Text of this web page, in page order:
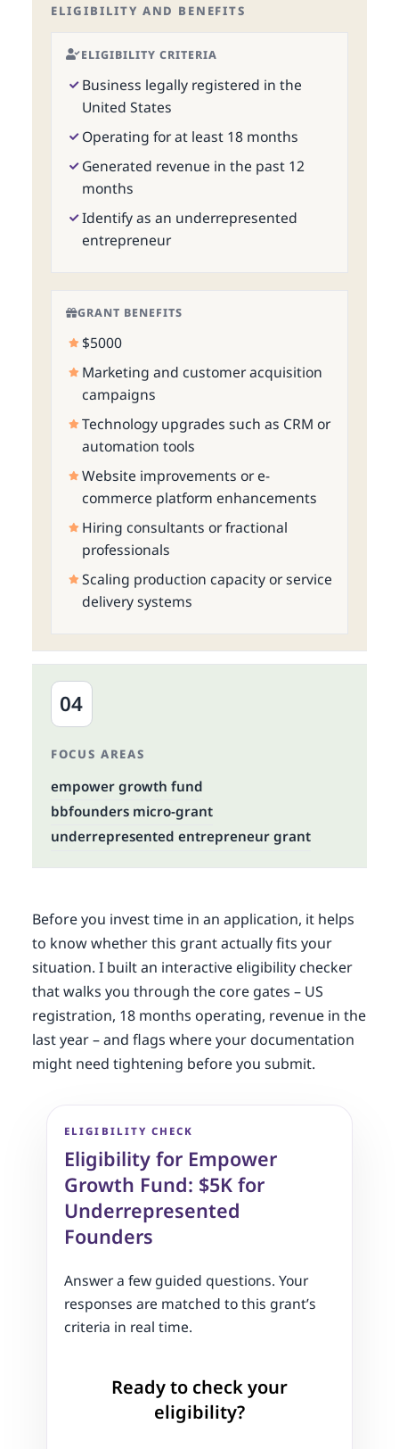
ELIGIBILITY AND BENEFITS
ELIGIBILITY CRITERIA
Business legally registered in the
United States
Operating for at least 18 months
Generated revenue in the past 12
months
Identify as an underrepresented
entrepreneur
GRANT BENEFITS
$5000
Marketing and customer acquisition
campaigns
Technology upgrades such as CRM or
automation tools
Website improvements or e-
commerce platform enhancements
Hiring consultants or fractional
professionals
Scaling production capacity or service
delivery systems
04
FOCUS AREAS
empower growth fund
bbfounders micro-grant
underrepresented entrepreneur grant
Before you invest time in an application, it helps
to know whether this grant actually fits your
situation. I built an interactive eligibility checker
that walks you through the core gates – US
registration, 18 months operating, revenue in the
last year – and flags where your documentation
might need tightening before you submit.
ELIGIBILITY CHECK
Eligibility for Empower
Growth Fund: $5K for
Underrepresented
Founders
Answer a few guided questions. Your
responses are matched to this grant’s
criteria in real time.
Ready to check your
eligibility?